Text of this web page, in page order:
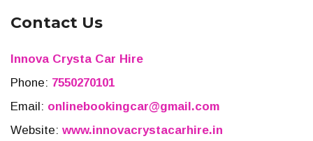
Contact Us
Innova Crysta Car Hire
Phone: 7550270101
Email: onlinebookingcar@gmail.com
Website: www.innovacrystacarhire.in